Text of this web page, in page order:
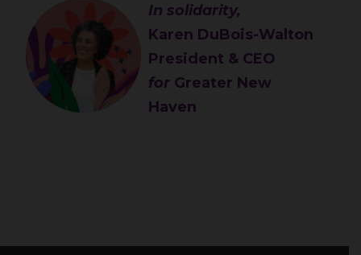
In solidarity,
Karen DuBois-Walton
President & CEO
for Greater New
Haven